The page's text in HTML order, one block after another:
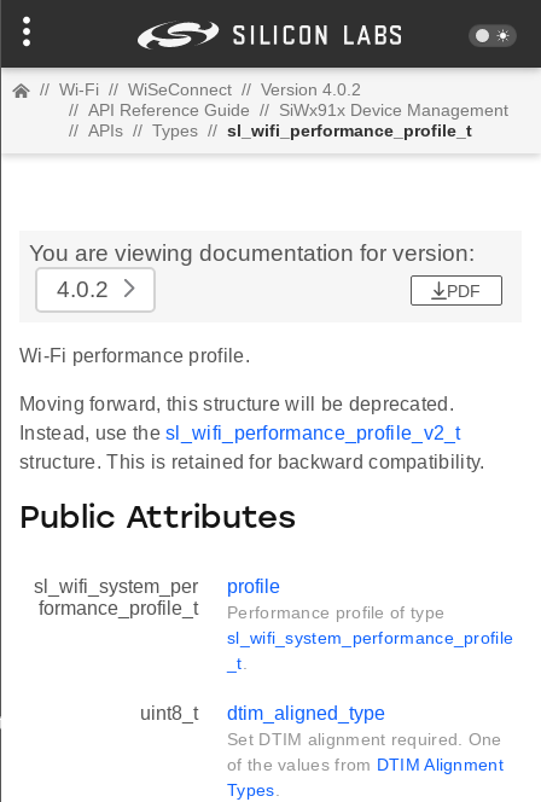
// Wi-Fi // WiSeConnect // Version 4.0.2
// API Reference Guide // SiWx91x Device Management
// APIs // Types // sl_wifi_performance_profile_t
You are viewing documentation for version:
4.0.2
PDF
Wi-Fi performance profile.
Moving forward, this structure will be deprecated.
Instead, use thesl_wifi_performance_profile_v2_t
structure. This is retained for backward compatibility.
Public Attributes
sl_wifi_system_per
formance_profile_t
profile
Performance profile of type
sl_wifi_system_performance_profile
_t
uint8_t dtim_aligned_type
Set DTIM alignment required. One
of the values from DTIM Alignment
Types